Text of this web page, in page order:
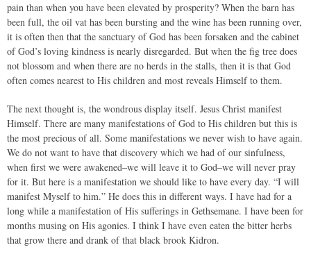
pain than when you have been elevated by prosperity? When the barn has
been full, the oil vat has been bursting and the wine has been running over,
it is often then that the sanctuary of God has been forsaken and the cabinet
of God’s loving kindness is nearly disregarded. But when the fig tree does
not blossom and when there are no herds in the stalls, then it is that God
often comes nearest to His children and most reveals Himself to them.
The next thought is, the wondrous display itself. Jesus Christ manifest
Himself. There are many manifestations of God to His children but this is
the most precious of all. Some manifestations we never wish to have again.
We do not want to have that discovery which we had of our sinfulness,
when first we were awakened–we will leave it to God–we will never pray
for it. But here is a manifestation we should like to have every day. “I will
manifest Myself to him.” He does this in different ways. I have had for a
long while a manifestation of His sufferings in Gethsemane. I have been for
months musing on His agonies. I think I have even eaten the bitter herbs
that grow there and drank of that black brook Kidron.